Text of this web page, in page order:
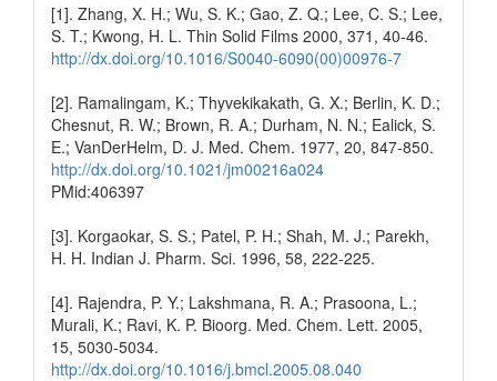
[1]. Zhang, X. H.; Wu, S. K.; Gao, Z. Q.; Lee, C. S.; Lee,
S. T.; Kwong, H. L. Thin Solid Films 2000, 371, 40-46.
http://dx.doi.org/10.1016/S0040-6090(00)00976-7
[2]. Ramalingam, K.; Thyvekikakath, G. X.; Berlin, K. D.;
Chesnut, R. W.; Brown, R. A.; Durham, N. N.; Ealick, S.
E.; VanDerHelm, D. J. Med. Chem. 1977, 20, 847-850.
http://dx.doi.org/10.1021/jm00216a024
PMid:406397
[3]. Korgaokar, S. S.; Patel, P. H.; Shah, M. J.; Parekh,
H. H. Indian J. Pharm. Sci. 1996, 58, 222-225.
[4]. Rajendra, P. Y.; Lakshmana, R. A.; Prasoona, L.;
Murali, K.; Ravi, K. P. Bioorg. Med. Chem. Lett. 2005,
15, 5030-5034.
http://dx.doi.org/10.1016/j.bmcl.2005.08.040